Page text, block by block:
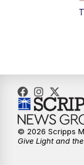
© 2026 Scripps
Give Light and